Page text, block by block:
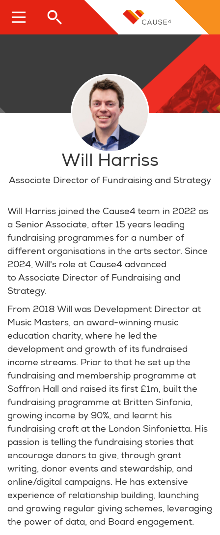
main
Will Harriss
Associate Director of Fundraising and Strategy
Will Harriss joined the Cause4 team in 2022 as
a Senior Associate, after 15 years leading
fundraising programmes for a number of
different organisations in the arts sector. Since
2024, Will's role at Cause4 advanced
to Associate Director of Fundraising and
Strategy.
From 2018 Will was Development Director at
Music Masters, an award-winning music
education charity, where he led the
development and growth of its fundraised
income streams. Prior to that he set up the
fundraising and membership programme at
Saffron Hall and raised its first £1m, built the
fundraising programme at Britten Sinfonia,
growing income by 90%, and learnt his
fundraising craft at the London Sinfonietta. His
passion is telling the fundraising stories that
encourage donors to give, through grant
writing, donor events and stewardship, and
online/digital campaigns. He has extensive
experience of relationship building, launching
and growing regular giving schemes, leveraging
the power of data, and Board engagement.